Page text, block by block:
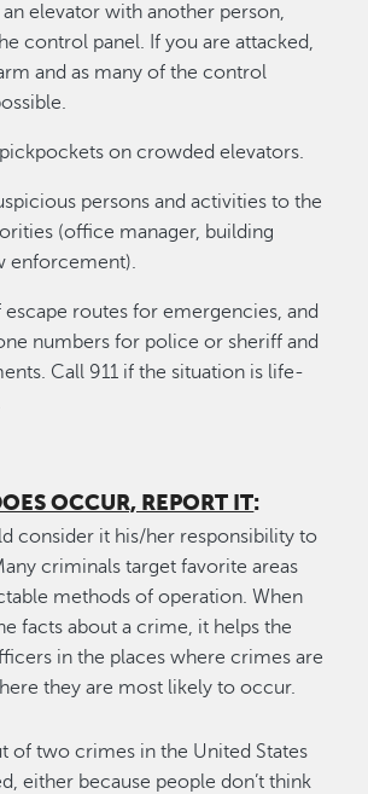
an elevator with another person,
control panel. If you are attacked,
and as many of the control
on crowded elevators.
persons and activities to the
(office manager, building
enforcement).
escape routes for emergencies, and
numbers for police or sheriff and
Call 911 if the situation is life-
OCCUR, REPORT IT:
consider it his/her responsibility to
criminals target favorite areas
methods of operation. When
facts about a crime, it helps the
in the places where crimes are
they are most likely to occur.
of two crimes in the United States
either because people don’t think